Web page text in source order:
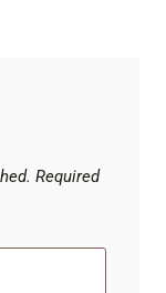
Required